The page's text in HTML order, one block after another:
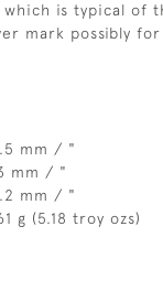
is typical of
mark possibly
mm / "
mm / "
mm / "
g (5.18 troy ozs)